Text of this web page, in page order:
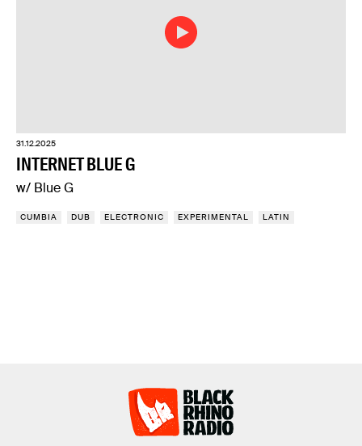
31.12.2025
INTERNET BLUE G
w/ Blue G
CUMBIA DUB ELECTRONIC EXPERIMENTAL LATIN